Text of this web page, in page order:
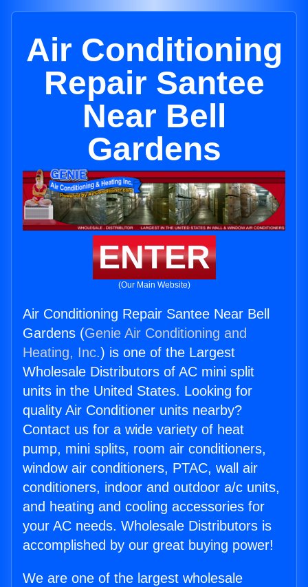
Air Conditioning
Repair Santee
Near Bell
Gardens
ENTER
(Our Main Website)
Air Conditioning Repair Santee Near Bell
Gardens (Genie Air Conditioning and
Heating, Inc.) is one of the Largest
Wholesale Distributors of AC mini split
units in the United States. Looking for
quality Air Conditioner units nearby?
Contact us for a wide variety of heat
pump, mini splits, room air conditioners,
window air conditioners, PTAC, wall air
conditioners, indoor and outdoor a/c units,
and heating and cooling accessories for
your AC needs. Wholesale Distributors is
accomplished by our great buying power!
We are one of the largest wholesale